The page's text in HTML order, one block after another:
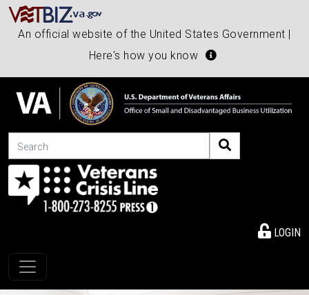
An official website of the United States Government |
Here's how you know
Search
LOGIN
Toggle navigation